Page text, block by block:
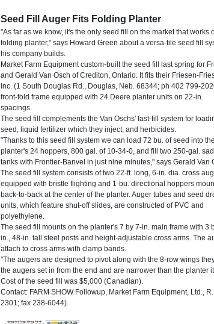
Seed Fill Auger Fits Folding Planter
"As far as we know, it's the only seed fill on the market that works
folding planter," says Howard Green about a versa-tile seed fill
his company builds.
Market Farm Equipment custom-built the seed fill last spring for
and Gerald Van Osch of Crediton, Ontario. It fits their Friesen-
Inc. (1 South Douglas Rd., Douglas, Neb. 68344; ph 402 799-
front-fold frame equipped with 24 Deere planter units on 22-in.
spacings.
The seed fill complements the Van Oschs' fast-fill system for
seed, liquid fertilizer which they inject, and herbicides.
"Thanks to this seed fill system we can load 72 bu. of seed into the
planter's 24 hoppers, 800 gal. of 10-34-0, and fill two 250-gal.
tanks with Frontier-Banvel in just nine minutes," says Gerald Van
The seed fill system consists of two 22-ft. long, 6-in. dia. cross
equipped with bristle flighting and 1-bu. directional hoppers
back-to-back at the center of the planter. Auger tubes and seed
units, which feature shut-off slides, are constructed of PVC and
polyethylene.
The seed fill mounts on the planter's 7 by 7-in. main frame with 3
in., 48-in. tall steel posts and height-adjustable cross arms. The
attach to cross arms with clamp bands.
"The augers are designed to pivot along with the 8-row wings
the augers set in from the end and are narrower than the planter
Cost of the seed fill was $5,000 (Canadian).
Contact: FARM SHOW Followup, Market Farm Equipment, Ltd.,
2301; fax 238-6044).